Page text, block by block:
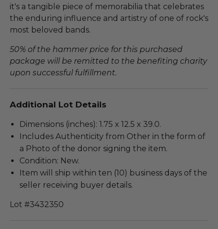
it's a tangible piece of memorabilia that celebrates
the enduring influence and artistry of one of rock's
most beloved bands.
50% of the hammer price for this purchased
package will be remitted to the benefiting charity
upon successful fulfillment.
Additional Lot Details
Dimensions (inches): 1.75 x 12.5 x 39.0.
Includes Authenticity from Other in the form of
a Photo of the donor signing the item.
Condition: New.
Item will ship within ten (10) business days of the
seller receiving buyer details.
Lot #3432350